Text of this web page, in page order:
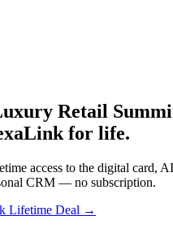
Retail
for life.
access to the digital card,
CRM — no subscription.
Lifetime Deal →